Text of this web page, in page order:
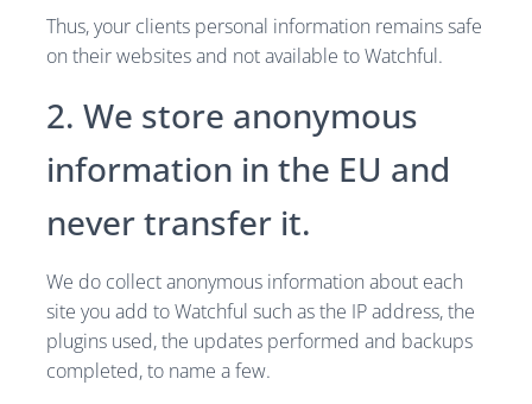
Thus, your clients personal information remains safe
on their websites and not available to Watchful.
2. We store anonymous
information in the EU and
never transfer it.
We do collect anonymous information about each
site you add to Watchful such as the IP address, the
plugins used, the updates performed and backups
completed, to name a few.